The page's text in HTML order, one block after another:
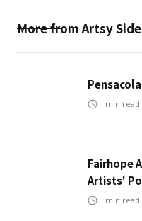
More from Artsy
min read
Fairhope
Artists'
min read